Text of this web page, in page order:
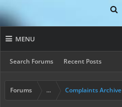
MENU
Search Forums Recent Posts
Forums ... Complaints Archive